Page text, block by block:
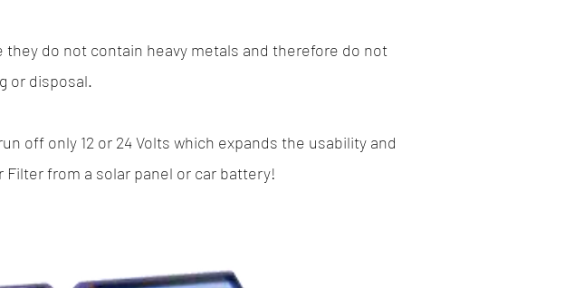
do not contain heavy metals and therefore do not
or disposal.
off only 12 or 24 Volts which expands the usability and
Filter from a solar panel or car battery!​